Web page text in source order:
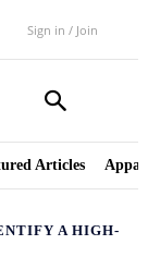
Sign in / Join
Articles
A HIGH-